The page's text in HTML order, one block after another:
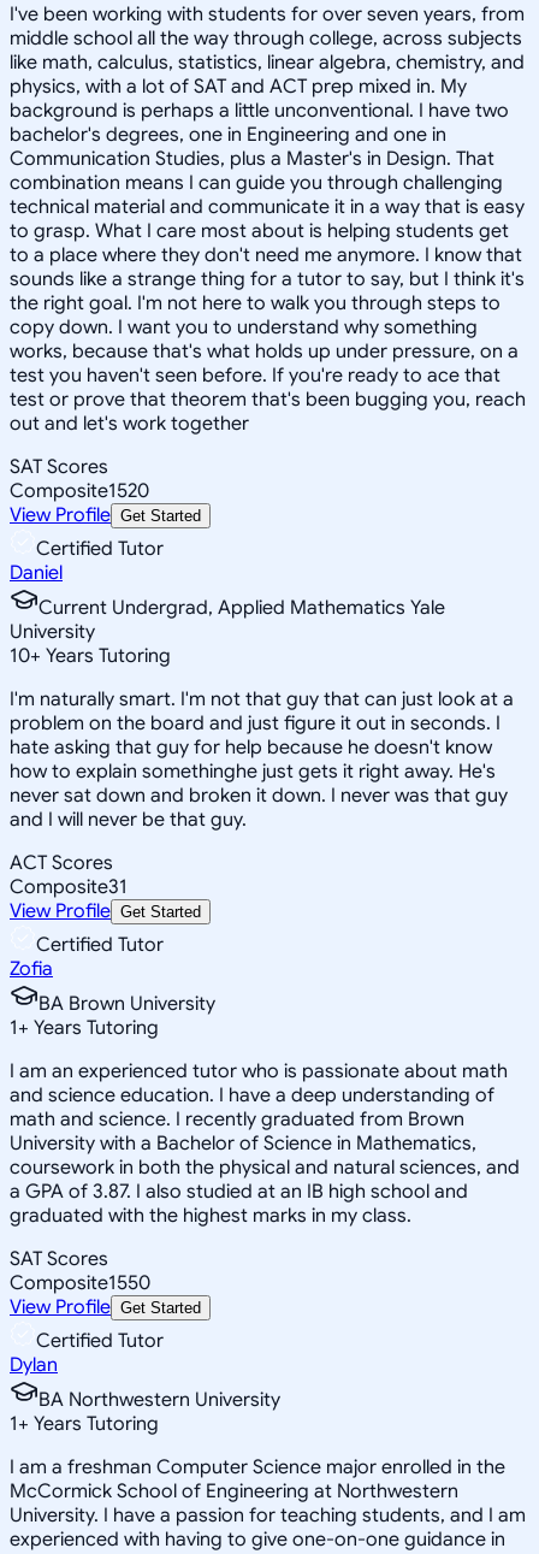
I've been working with students for over seven years, from
middle school all the way through college, across subjects
like math, calculus, statistics, linear algebra, chemistry, and
physics, with a lot of SAT and ACT prep mixed in. My
background is perhaps a little unconventional. I have two
bachelor's degrees, one in Engineering and one in
Communication Studies, plus a Master's in Design. That
combination means I can guide you through challenging
technical material and communicate it in a way that is easy
to grasp. What I care most about is helping students get
to a place where they don't need me anymore. I know that
sounds like a strange thing for a tutor to say, but I think it's
the right goal. I'm not here to walk you through steps to
copy down. I want you to understand why something
works, because that's what holds up under pressure, on a
test you haven't seen before. If you're ready to ace that
test or prove that theorem that's been bugging you, reach
out and let's work together
SAT Scores
Composite1520
View Profile Get Started
Certified Tutor
Daniel
Current Undergrad, Applied Mathematics Yale
University
10+ Years Tutoring
I'm naturally smart. I'm not that guy that can just look at a
problem on the board and just figure it out in seconds. I
hate asking that guy for help because he doesn't know
how to explain somethinghe just gets it right away. He's
never sat down and broken it down. I never was that guy
and I will never be that guy.
ACT Scores
Composite31
View Profile Get Started
Certified Tutor
Zofia
BA Brown University
1+ Years Tutoring
I am an experienced tutor who is passionate about math
and science education. I have a deep understanding of
math and science. I recently graduated from Brown
University with a Bachelor of Science in Mathematics,
coursework in both the physical and natural sciences, and
a GPA of 3.87. I also studied at an IB high school and
graduated with the highest marks in my class.
SAT Scores
Composite1550
View Profile Get Started
Certified Tutor
Dylan
BA Northwestern University
1+ Years Tutoring
I am a freshman Computer Science major enrolled in the
McCormick School of Engineering at Northwestern
University. I have a passion for teaching students, and I am
experienced with having to give one-on-one guidance in